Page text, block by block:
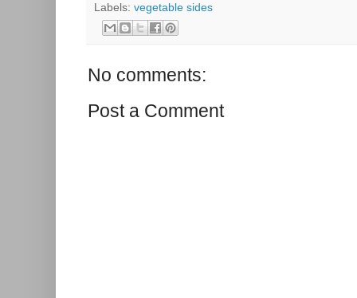
Labels: vegetable sides
No comments:
Post a Comment